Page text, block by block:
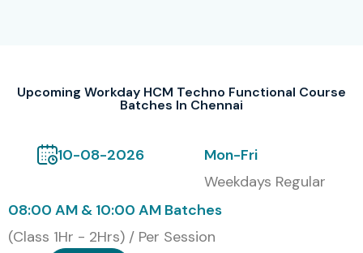
2
Workday
Integration
₹40,000
–
2 Years
Specialist
₹35,000
4
Workday Payroll
₹45,000
Upcoming Workday HCM Techno Functional Course
Batches In Chennai
10-08-2026
Mon-Fri
Weekdays Regular
08:00 AM & 10:00 AM Batches
(Class 1Hr - 2Hrs) / Per Session